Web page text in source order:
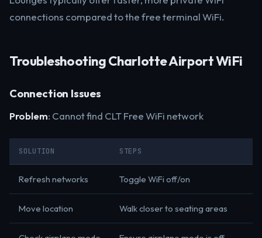
connections compared to the free terminal WiFi.
Troubleshooting Charlotte Airport WiFi
Connection Issues
Problem: Cannot find CLT Free WiFi network
SOLUTION STEPS
Refresh networks Toggle WiFi off/on
Move location Walk closer to seating areas